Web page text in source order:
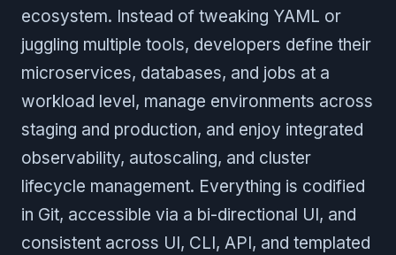
ecosystem. Instead of tweaking YAML or
juggling multiple tools, developers define their
microservices, databases, and jobs at a
workload level, manage environments across
staging and production, and enjoy integrated
observability, autoscaling, and cluster
lifecycle management. Everything is codified
in Git, accessible via a bi-directional UI, and
consistent across UI, CLI, API, and templated